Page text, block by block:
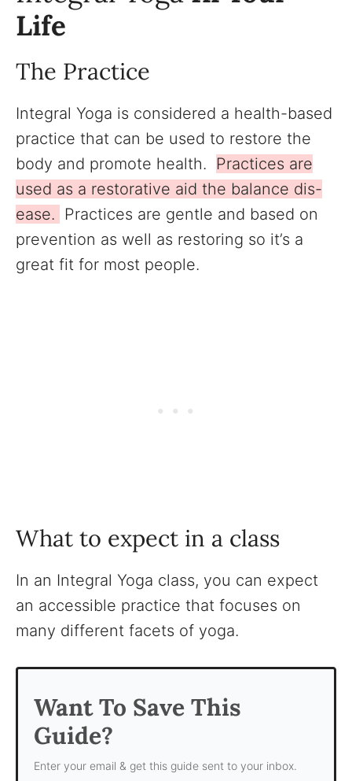
Life
The Practice
Integral Yoga is considered a health-based
practice that can be used to restore the
body and promote health. Practices are
used as a restorative aid the balance dis-
ease.
Practices are gentle and based on
prevention as well as restoring so it’s a
great fit for most people.
What to expect in a class
In an Integral Yoga class, you can expect
an accessible practice that focuses on
many different facets of yoga.
Want To Save This
Guide?
Enter your email & get this guide sent to your inbox.